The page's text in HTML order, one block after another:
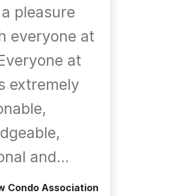
pleasure
everyone at
at
extremely
and…
Condo Association